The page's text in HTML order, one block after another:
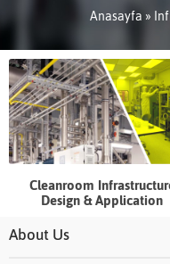
Anasayfa »
Cleanroom
Design & Application
About Us